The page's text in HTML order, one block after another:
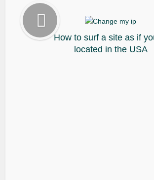
How to surf a site as if
located in the USA